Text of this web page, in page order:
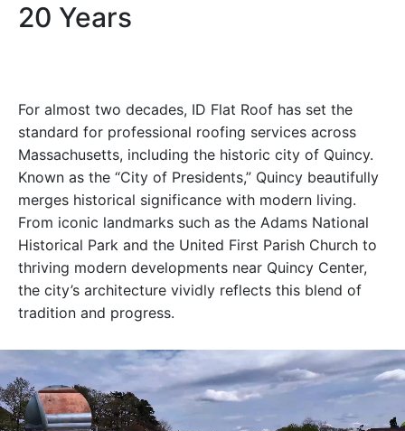
20 Years
For almost two decades, ID Flat Roof has set the
standard for professional roofing services across
Massachusetts, including the historic city of Quincy.
Known as the “City of Presidents,” Quincy beautifully
merges historical significance with modern living.
From iconic landmarks such as the Adams National
Historical Park and the United First Parish Church to
thriving modern developments near Quincy Center,
the city’s architecture vividly reflects this blend of
tradition and progress.